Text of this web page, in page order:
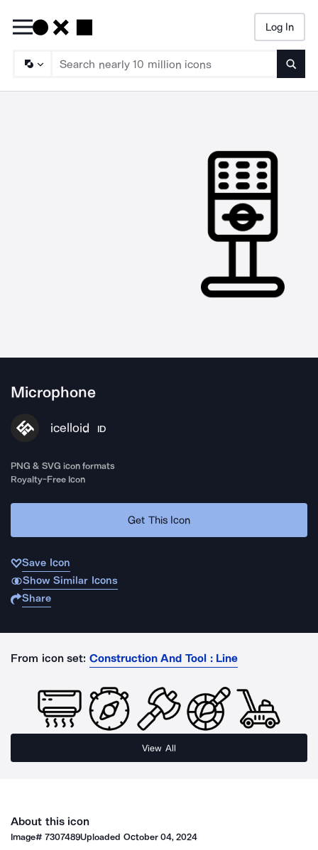
Log In
Microphone
icelloid ID
PNG & SVG icon formats
Royalty-Free Icon
Get This Icon
Save Icon
Show Similar Icons
Share
From icon set: Construction And Tool : Line
View All
About this icon
Image#7307489Uploaded October 04, 2024